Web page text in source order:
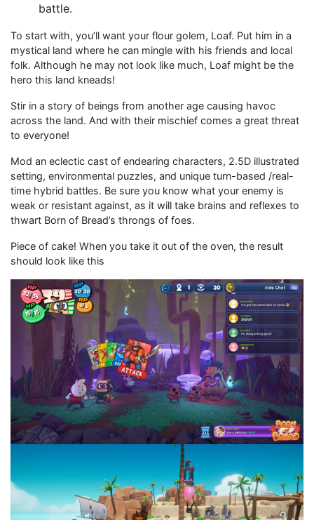
battle.
To start with, you’ll want your flour golem, Loaf. Put him in a
mystical land where he can mingle with his friends and local
folk. Although he may not look like much, Loaf might be the
hero this land kneads!
Stir in a story of beings from another age causing havoc
across the land. And with their mischief comes a great threat
to everyone!
Mod an eclectic cast of endearing characters, 2.5D illustrated
setting, environmental puzzles, and unique turn-based /real-
time hybrid battles. Be sure you know what your enemy is
weak or resistant against, as it will take brains and reflexes to
thwart Born of Bread’s throngs of foes.
Piece of cake! When you take it out of the oven, the result
should look like this